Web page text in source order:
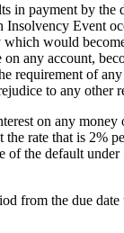
in payment by the
Insolvency Event
would
on any account,
requirement of
to any other
on any money
the rate that is 2%
of the default
from the due